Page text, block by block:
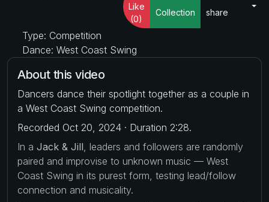
Like
(0)
Collection share
Type: Competition
Dance: West Coast Swing
About this video
Dancers dance their spotlight together as a couple in
a West Coast Swing competition.
Recorded Oct 20, 2024 · Duration 2:28.
In a Jack & Jill , leaders and followers are randomly
paired and improvise to unknown music — West
Coast Swing in its purest form, testing lead/follow
connection and musicality.